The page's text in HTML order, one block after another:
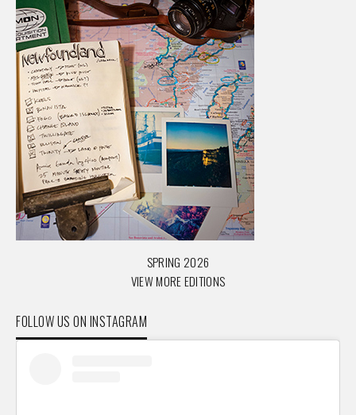
SPRING 2026
VIEW MORE EDITIONS
FOLLOW US ON INSTAGRAM